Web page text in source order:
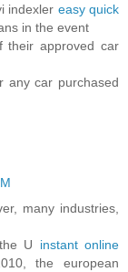
indexler easy quick
in the event
their approved car
any car purchased
many industries,
U instant online
the european